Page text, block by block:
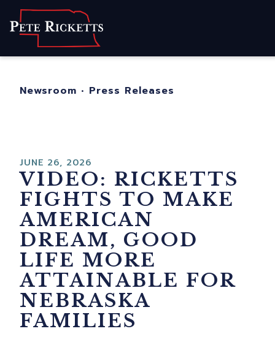
Home
For Nebraskans
Newsroom • Press Releases
JUNE 26, 2026
VIDEO: RICKETTS
FIGHTS TO MAKE
AMERICAN
DREAM, GOOD
LIFE MORE
ATTAINABLE FOR
NEBRASKA
FAMILIES